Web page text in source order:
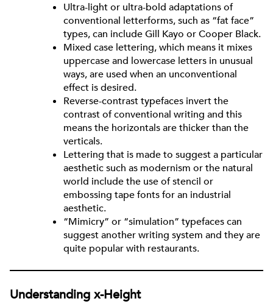
Ultra-light or ultra-bold adaptations of
conventional letterforms, such as “fat face”
types, can include Gill Kayo or Cooper Black.
Mixed case lettering, which means it mixes
uppercase and lowercase letters in unusual
ways, are used when an unconventional
effect is desired.
Reverse-contrast typefaces invert the
contrast of conventional writing and this
means the horizontals are thicker than the
verticals.
Lettering that is made to suggest a particular
aesthetic such as modernism or the natural
world include the use of stencil or
embossing tape fonts for an industrial
aesthetic.
“Mimicry” or “simulation” typefaces can
suggest another writing system and they are
quite popular with restaurants.
Understanding x-Height